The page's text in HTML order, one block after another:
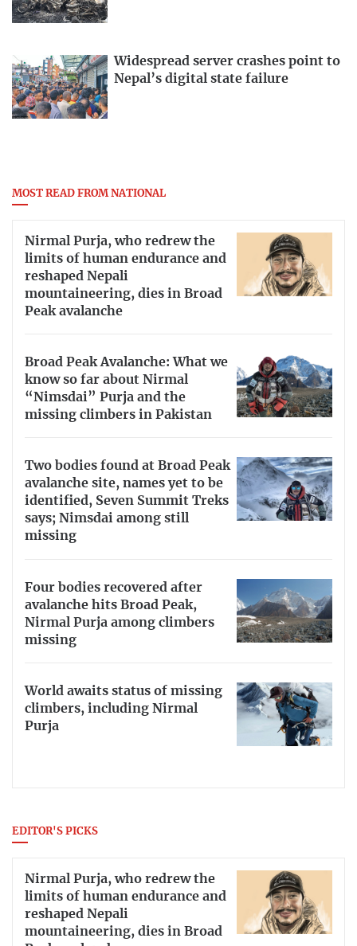
Widespread server crashes point to
Nepal’s digital state failure
MOST READ FROM NATIONAL
Nirmal Purja, who redrew the
limits of human endurance and
reshaped Nepali
mountaineering, dies in Broad
Peak avalanche
Broad Peak Avalanche: What we
know so far about Nirmal
“Nimsdai” Purja and the
missing climbers in Pakistan
Two bodies found at Broad Peak
avalanche site, names yet to be
identified, Seven Summit Treks
says; Nimsdai among still
missing
Four bodies recovered after
avalanche hits Broad Peak,
Nirmal Purja among climbers
missing
World awaits status of missing
climbers, including Nirmal
Purja
EDITOR'S PICKS
Nirmal Purja, who redrew the
limits of human endurance and
reshaped Nepali
mountaineering, dies in Broad